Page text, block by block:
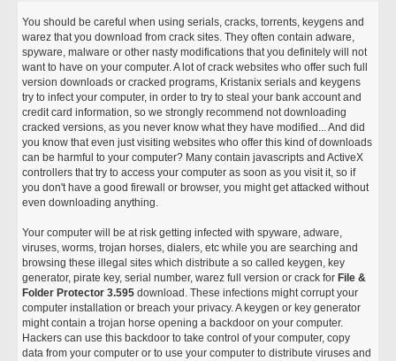
You should be careful when using serials, cracks, torrents, keygens and
warez that you download from crack sites. They often contain adware,
spyware, malware or other nasty modifications that you definitely will not
want to have on your computer. A lot of crack websites who offer such full
version downloads or cracked programs, Kristanix serials and keygens
try to infect your computer, in order to try to steal your bank account and
credit card information, so we strongly recommend not downloading
cracked versions, as you never know what they have modified... And did
you know that even just visiting websites who offer this kind of downloads
can be harmful to your computer? Many contain javascripts and ActiveX
controllers that try to access your computer as soon as you visit it, so if
you don't have a good firewall or browser, you might get attacked without
even downloading anything.
Your computer will be at risk getting infected with spyware, adware,
viruses, worms, trojan horses, dialers, etc while you are searching and
browsing these illegal sites which distribute a so called keygen, key
generator, pirate key, serial number, warez full version or crack for File &
Folder Protector 3.595 download. These infections might corrupt your
computer installation or breach your privacy. A keygen or key generator
might contain a trojan horse opening a backdoor on your computer.
Hackers can use this backdoor to take control of your computer, copy
data from your computer or to use your computer to distribute viruses and